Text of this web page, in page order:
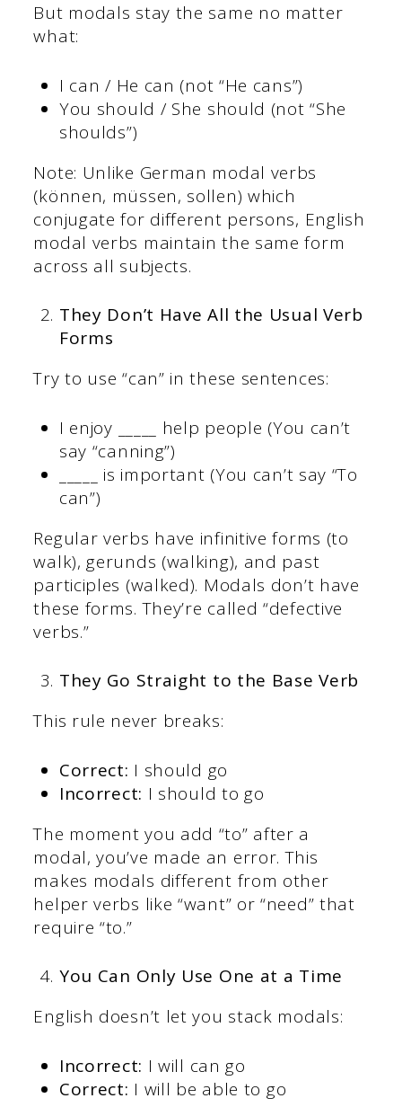
But modals stay the same no matter
what:
I can / He can (not “He cans”)
You should / She should (not “She
shoulds”)
Note: Unlike German modal verbs
(können, müssen, sollen) which
conjugate for different persons, English
modal verbs maintain the same form
across all subjects.
They Don’t Have All the Usual Verb
Forms
Try to use “can” in these sentences:
I enjoy _____ help people (You can’t
say “canning”)
_____ is important (You can’t say “To
can”)
Regular verbs have infinitive forms (to
walk), gerunds (walking), and past
participles (walked). Modals don’t have
these forms. They’re called “defective
verbs.”
They Go Straight to the Base Verb
This rule never breaks:
Correct: I should go
Incorrect: I should to go
The moment you add “to” after a
modal, you’ve made an error. This
makes modals different from other
helper verbs like “want” or “need” that
require “to.”
You Can Only Use One at a Time
English doesn’t let you stack modals:
Incorrect: I will can go
Correct: I will be able to go